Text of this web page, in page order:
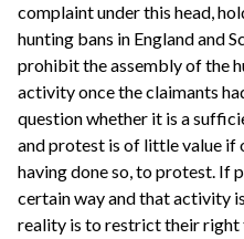
complaint under this head,
hunting bans in England and
prohibit the assembly of the
activity once the claimants
question whether it is a
and protest is of little value if
having done so, to protest. If
certain way and that activity
reality is to restrict their right